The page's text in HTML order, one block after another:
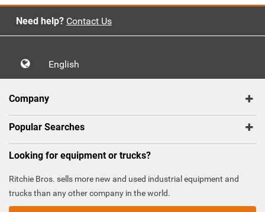
Need help? Contact Us
English
Company
Popular Searches
Looking for equipment or trucks?
Ritchie Bros. sells more new and used industrial equipment and
trucks than any other company in the world.